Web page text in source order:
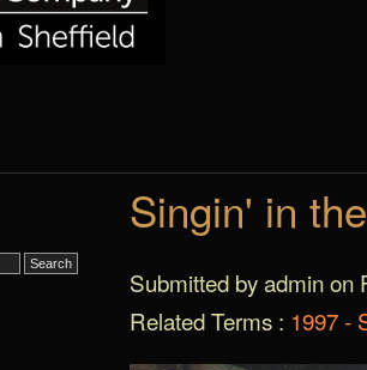
Singin' in
Submitted by admin on
Related Terms : 1997 -